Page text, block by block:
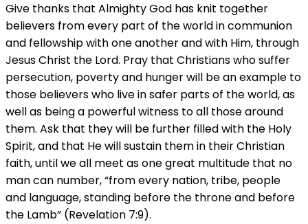
Give thanks that Almighty God has knit together
believers from every part of the world in communion
and fellowship with one another and with Him, through
Jesus Christ the Lord. Pray that Christians who suffer
persecution, poverty and hunger will be an example to
those believers who live in safer parts of the world, as
well as being a powerful witness to all those around
them. Ask that they will be further filled with the Holy
Spirit, and that He will sustain them in their Christian
faith, until we all meet as one great multitude that no
man can number, “from every nation, tribe, people
and language, standing before the throne and before
the Lamb” (Revelation 7:9).